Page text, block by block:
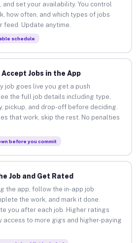
and set your availability. You control
how often, and which types of jobs
feed. Update anytime.
schedule
Jobs in the App
job goes live you get a push
the full job details including type,
pickup, and drop-off before deciding.
that work, skip the rest. No penalties
before you commit
Job and Get Rated
the app, follow the in-app job
the work, and mark it done.
you after each job. Higher ratings
access to more gigs and higher-paying